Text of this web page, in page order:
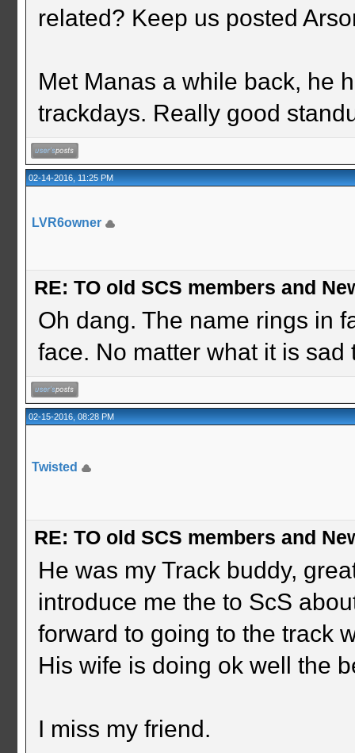
related? Keep us posted
Met Manas a while back, he
trackdays. Really good
02-14-2016, 11:25 PM
LVR6owner
RE: TO old SCS members and
Oh dang. The name rings in
face. No matter what it is sad
02-15-2016, 08:28 PM
Twisted
RE: TO old SCS members and
He was my Track buddy,
introduce me the to ScS
forward to going to the track
His wife is doing ok well the
I miss my friend.